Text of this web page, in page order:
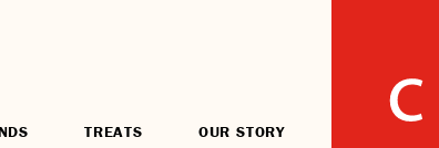
TREATS OUR STORY